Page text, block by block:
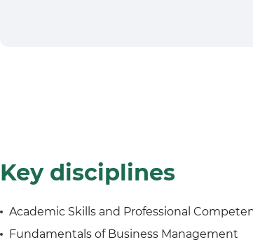
Key disciplines
Academic Skills and Professional
Fundamentals of Business Management